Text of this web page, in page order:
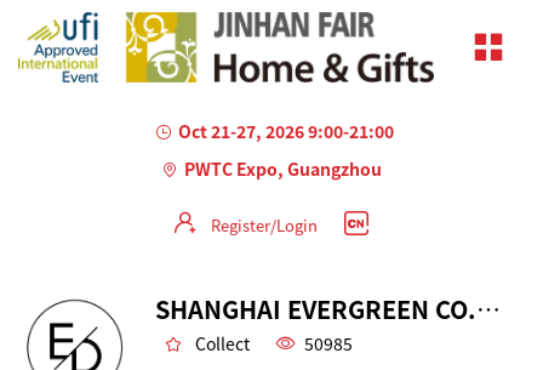
Oct 21-27, 2026 9:00-21:00
PWTC Expo, Guangzhou
Register/Login
SHANGHAI EVERGREEN CO., LTD.
Collect 50985